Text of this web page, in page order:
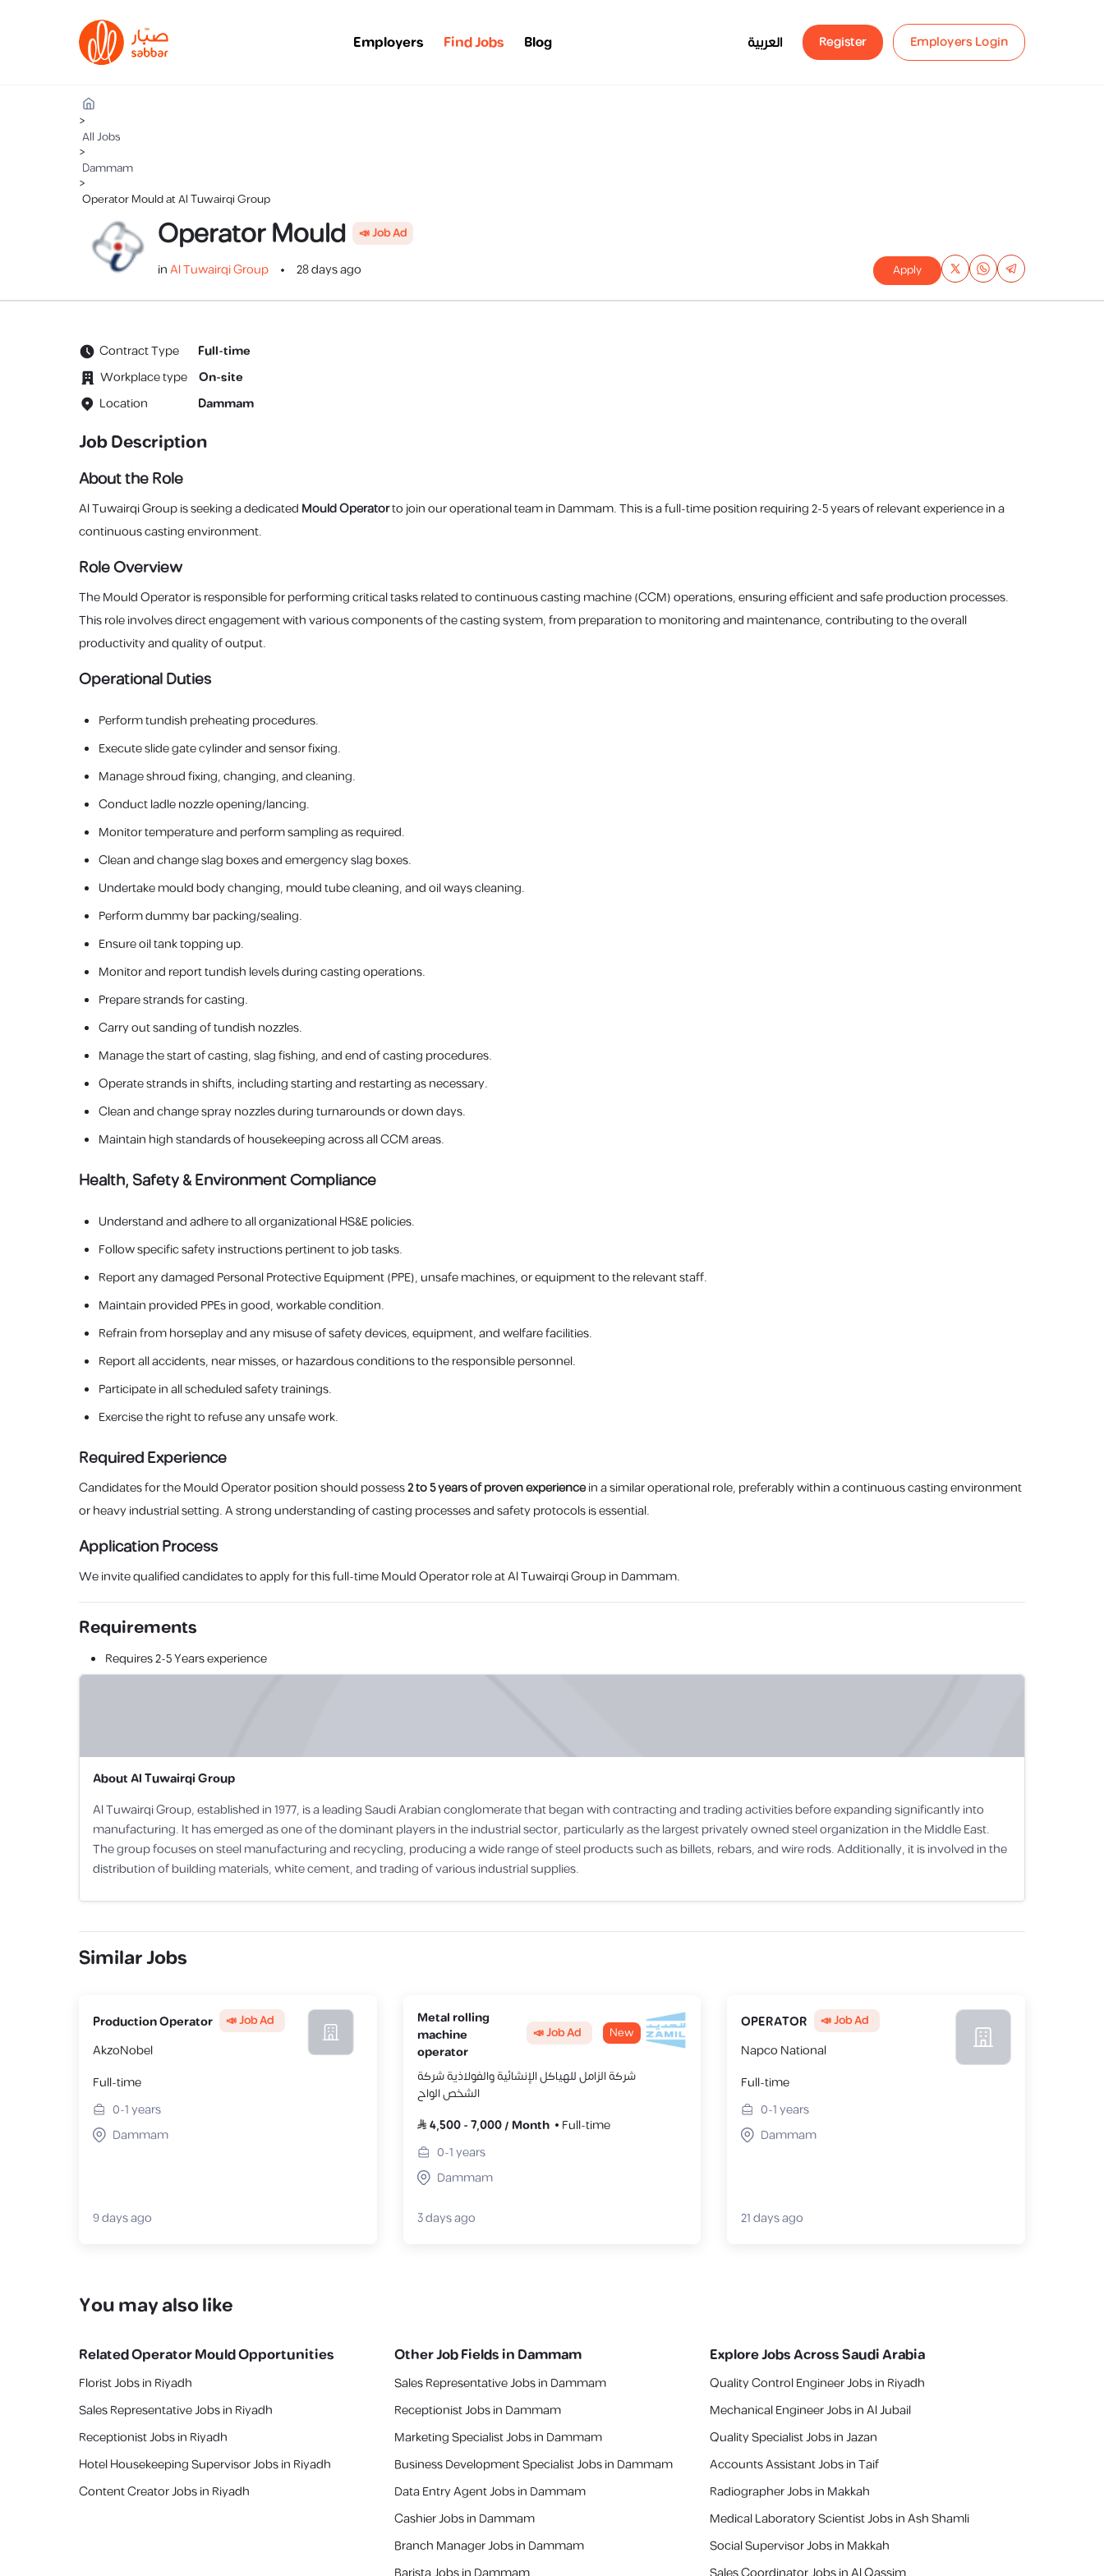
Employers Find Jobs Blog العربية Register Employers Login
>
All Jobs
>
Dammam
>
Operator Mould at Al Tuwairqi Group
Operator Mould 📣 Job Ad
inAl Tuwairqi Group 28 days ago Apply
Contract Type
Full-time
Workplace type
On-site
Location
Dammam
Job Description
About the Role
Al Tuwairqi Group is seeking a dedicated Mould Operatorto join our operational team in Dammam. This is a full-time position requiring 2-5 years of relevant experience in a
continuous casting environment.
Role Overview
The Mould Operator is responsible for performing critical tasks related to continuous casting machine (CCM) operations, ensuring efficient and safe production processes.
This role involves direct engagement with various components of the casting system, from preparation to monitoring and maintenance, contributing to the overall
productivity and quality of output.
Operational Duties
Perform tundish preheating procedures.
Execute slide gate cylinder and sensor fixing.
Manage shroud fixing, changing, and cleaning.
Conduct ladle nozzle opening/lancing.
Monitor temperature and perform sampling as required.
Clean and change slag boxes and emergency slag boxes.
Undertake mould body changing, mould tube cleaning, and oil ways cleaning.
Perform dummy bar packing/sealing.
Ensure oil tank topping up.
Monitor and report tundish levels during casting operations.
Prepare strands for casting.
Carry out sanding of tundish nozzles.
Manage the start of casting, slag fishing, and end of casting procedures.
Operate strands in shifts, including starting and restarting as necessary.
Clean and change spray nozzles during turnarounds or down days.
Maintain high standards of housekeeping across all CCM areas.
Health, Safety & Environment Compliance
Understand and adhere to all organizational HS&E policies.
Follow specific safety instructions pertinent to job tasks.
Report any damaged Personal Protective Equipment (PPE), unsafe machines, or equipment to the relevant staff.
Maintain provided PPEs in good, workable condition.
Refrain from horseplay and any misuse of safety devices, equipment, and welfare facilities.
Report all accidents, near misses, or hazardous conditions to the responsible personnel.
Participate in all scheduled safety trainings.
Exercise the right to refuse any unsafe work.
Required Experience
Candidates for the Mould Operator position should possess2 to 5 years of proven experiencein a similar operational role, preferably within a continuous casting environment
or heavy industrial setting. A strong understanding of casting processes and safety protocols is essential.
Application Process
We invite qualified candidates to apply for this full-time Mould Operator role at Al Tuwairqi Group in Dammam.
Requirements
Requires2-5 Yearsexperience
AboutAl Tuwairqi Group
Al Tuwairqi Group, established in 1977, is a leading Saudi Arabian conglomerate that began with contracting and trading activities before expanding significantly into
manufacturing. It has emerged as one of the dominant players in the industrial sector, particularly as the largest privately owned steel organization in the Middle East.
The group focuses on steel manufacturing and recycling, producing a wide range of steel products such as billets, rebars, and wire rods. Additionally, it is involved in the
distribution of building materials, white cement, and trading of various industrial supplies.
Similar Jobs
Production Operator 📣 Job Ad
AkzoNobel
Full-time
0-1years
Dammam
9 days ago
Metal rolling
machine
operator
📣 Job Ad New
شركة الزامل للهياكل الإنشائية والفولاذية شركة
الشخص الواح
4,500-7,000/ Month
Full-time
0-1years
Dammam
3 days ago
OPERATOR 📣 Job Ad
Napco National
Full-time
0-1years
Dammam
21 days ago
You may also like
RelatedOperator MouldOpportunities
Florist Jobs in Riyadh
Sales Representative Jobs in Riyadh
Receptionist Jobs in Riyadh
Hotel Housekeeping Supervisor Jobs in Riyadh
Content Creator Jobs in Riyadh
Other Job Fields inDammam
Sales Representative Jobs in Dammam
Receptionist Jobs in Dammam
Marketing Specialist Jobs in Dammam
Business Development Specialist Jobs in Dammam
Data Entry Agent Jobs in Dammam
Cashier Jobs in Dammam
Branch Manager Jobs in Dammam
Explore Jobs Across Saudi Arabia
Quality Control Engineer Jobs in Riyadh
Mechanical Engineer Jobs in Al Jubail
Quality Specialist Jobs in Jazan
Accounts Assistant Jobs in Taif
Radiographer Jobs in Makkah
Medical Laboratory Scientist Jobs in Ash Shamli
Social Supervisor Jobs in Makkah